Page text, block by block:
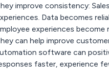
improve consistency:
Data becomes
experiences become
can help improve
software can
faster, experience